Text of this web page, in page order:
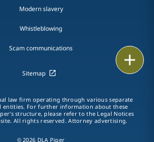
vCard
LinkedIn
Modern slavery
Whistleblowing
Scam communications
Sitemap
law firm operating through various separate
entities. For further information about these
structure, please refer to the Legal Notices
All rights reserved. Attorney advertising.
© 2026 DLA Piper